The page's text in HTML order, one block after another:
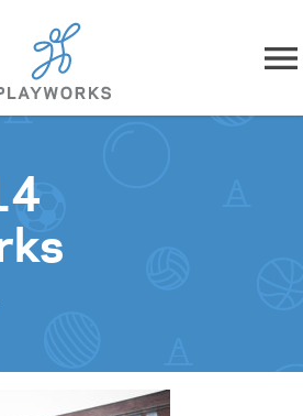
Skip to content
What We Do
Impact